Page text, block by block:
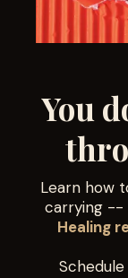
You
Learn how
carrying --
Healing